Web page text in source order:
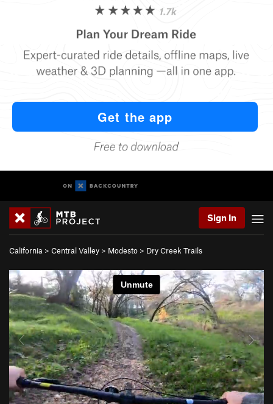
Sign In
California > Central Valley > Modesto > Dry Creek Trails